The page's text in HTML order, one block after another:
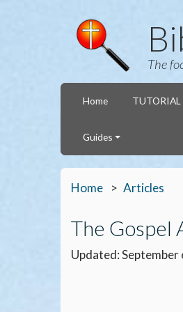
The
Home TUTORIAL
Guides
Home Articles
The Gospel
Updated: September